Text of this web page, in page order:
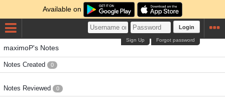
Available on
Login
Forgot password
Sign Up
maximoP's Notes
Notes Created 0
Notes Reviewed 0